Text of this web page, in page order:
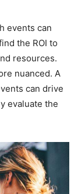
events can
the ROI to
resources.
nuanced. A
can drive
evaluate the